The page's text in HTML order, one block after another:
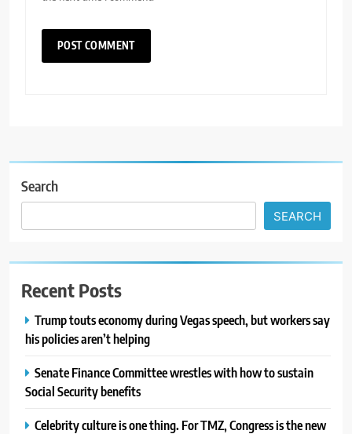
Search
SEARCH
Recent Posts
Trump touts economy during Vegas speech, but workers say
his policies aren’t helping
Senate Finance Committee wrestles with how to sustain
Social Security benefits
Celebrity culture is one thing. For TMZ, Congress is the new